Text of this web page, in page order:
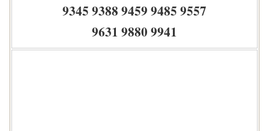
9345 9388 9459 9485 9557
9631 9880 9941